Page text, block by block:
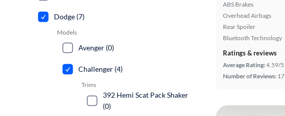
ABS Brakes
Overhead Airbags
Rear Spoiler
Bluetooth Technology
Ratings & reviews
Average Rating:4.59/5
Number of Reviews: 17
Dodge (7)
Models
Avenger (0)
Challenger (4)
Trims
392 Hemi Scat Pack Shaker
(0)